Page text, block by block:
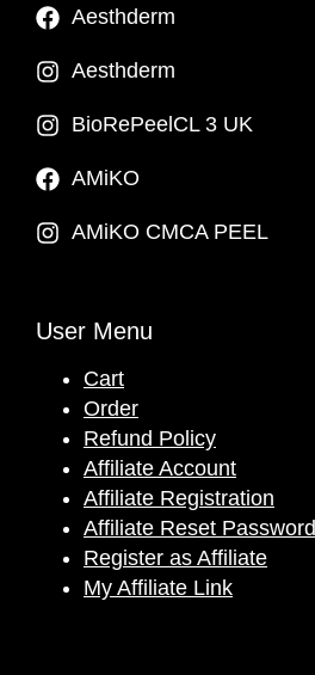
Aesthderm
Aesthderm
BioRePeelCL 3 UK
AMiKO
AMiKO CMCA PEEL
User Menu
Cart
Order
Refund Policy
Affiliate Account
Affiliate Registration
Affiliate Reset Password
Register as Affiliate
My Affiliate Link